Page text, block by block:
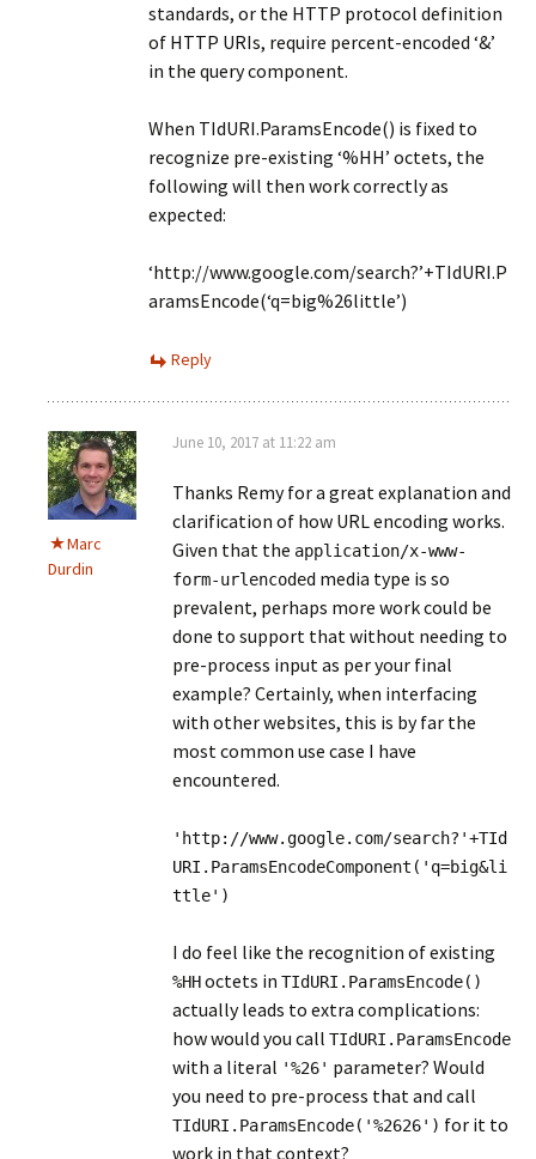
standards, or the HTTP protocol definition
of HTTP URIs, require percent-encoded ‘&’
in the query component.
When TIdURI.ParamsEncode() is fixed to
recognize pre-existing ‘%HH’ octets, the
following will then work correctly as
expected:
‘http://www.google.com/search?’+TIdURI.P
aramsEncode(‘q=big%26little’)
Reply
Marc
Durdin
June 10, 2017 at 11:22 am
Thanks Remy for a great explanation and
clarification of how URL encoding works.
Given that the application/x-www-
form-urlencoded media type is so
prevalent, perhaps more work could be
done to support that without needing to
pre-process input as per your final
example? Certainly, when interfacing
with other websites, this is by far the
most common use case I have
encountered.
'http://www.google.com/search?'+TId
URI.ParamsEncodeComponent('q=big&li
ttle')
I do feel like the recognition of existing
%HHoctets in TIdURI.ParamsEncode()
actually leads to extra complications:
how would you call TIdURI.ParamsEncode
with a literal '%26' parameter? Would
you need to pre-process that and call
TIdURI.ParamsEncode('%2626') for it to
work in that context?